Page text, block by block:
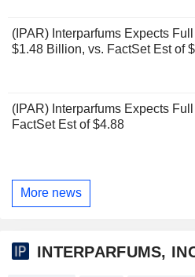
(IPAR) Interparfums Expects
$1.48 Billion, vs. FactSet Est of
(IPAR) Interparfums Expects
FactSet Est of $4.88
More news
INTERPARFUMS,